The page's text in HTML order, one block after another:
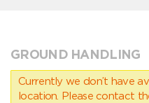
GROUND HANDLING
Currently we don’t have
location. Please contact